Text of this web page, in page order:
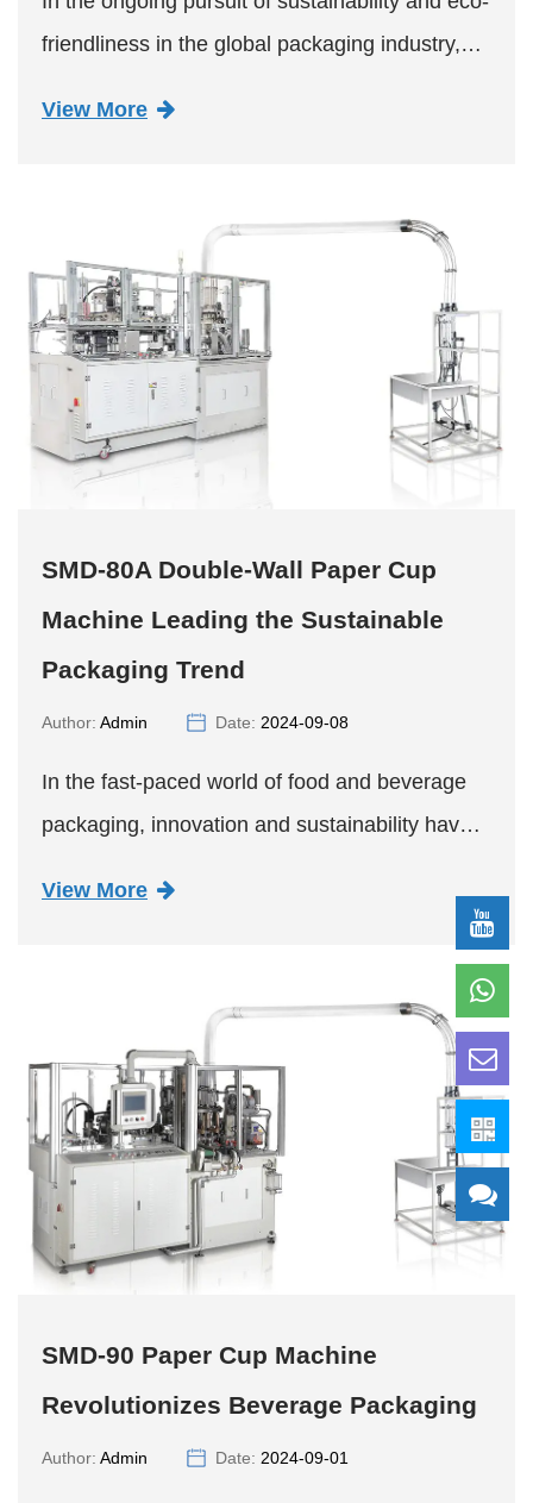
friendliness in the global packaging industry,
View More
SMD-80A Double-Wall Paper Cup
Machine Leading the Sustainable
Packaging Trend
Author: Admin Date: 2024-09-08
In the fast-paced world of food and beverage
packaging, innovation and sustainability have
industry's future. A recent breakthrough in this
View More
SMD-90 Paper Cup Machine
Revolutionizes Beverage Packaging
Author: Admin Date: 2024-09-01